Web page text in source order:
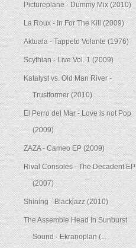
Pictureplane - Dummy Mix (2010)
La Roux - In For The Kill (2009)
Aktuala - Tappeto Volante (1976)
Scythian - Live Vol. 1 (2009)
Katalyst vs. Old Man River -
Trustformer (2010)
El Perro del Mar - Love is not Pop
(2009)
ZAZA - Cameo EP (2009)
Rival Consoles - The Decadent EP
(2007)
Shining - Blackjazz (2010)
The Assemble Head In Sunburst
Sound - Ekranoplan (...